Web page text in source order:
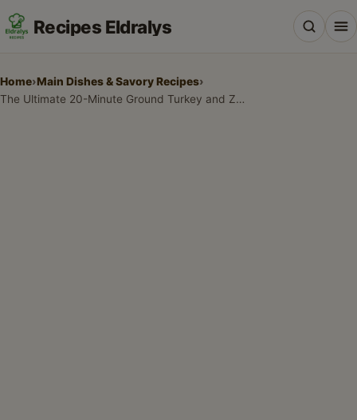
Recipes Eldralys
Home›Main Dishes & Savory Recipes›
The Ultimate 20-Minute Ground Turkey and Zucchini Skillet: Your New Favorite Weeknight Dinner